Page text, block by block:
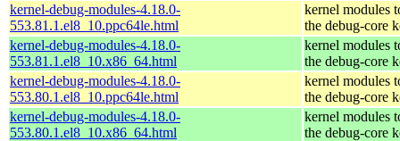
kernel-debug-modules-4.18.0-
553.81.1.el8_10.ppc64le.html
kernel modules
the debug-core
kernel-debug-modules-4.18.0-
553.81.1.el8_10.x86_64.html
kernel modules
the debug-core
kernel-debug-modules-4.18.0-
553.80.1.el8_10.ppc64le.html
kernel modules
the debug-core
kernel-debug-modules-4.18.0-
553.80.1.el8_10.x86_64.html
kernel modules
the debug-core